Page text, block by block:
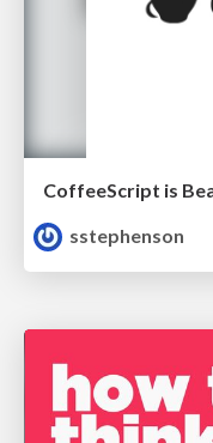
sstephenson